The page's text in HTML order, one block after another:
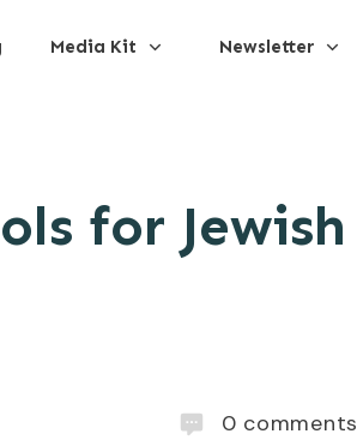
Media Kit Newsletter
for Jewish
0 comments